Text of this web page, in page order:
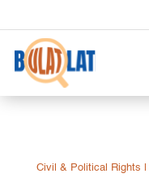
Civil & Political Rights